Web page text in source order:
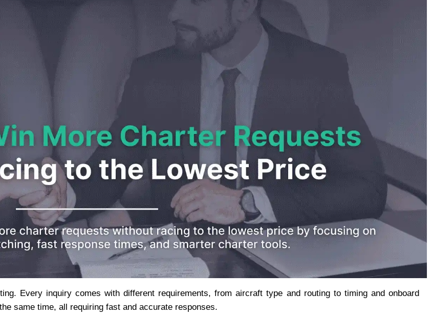
Every inquiry comes with different requirements, from aircraft type and routing to timing and onboard
same time, all requiring fast and accurate responses.